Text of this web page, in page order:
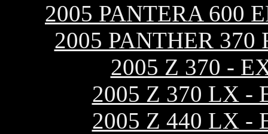
2005 PANTERA 600
2005 PANTHER
2005 Z 370 -
2005 Z 370 LX -
2005 Z 440 LX -